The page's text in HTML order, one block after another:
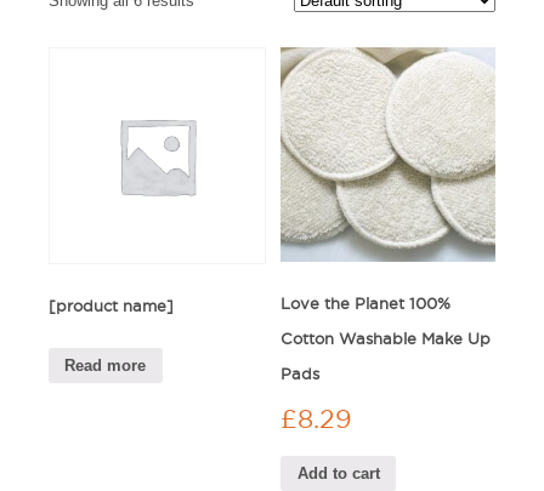
[product name]
Read more
Love the Planet 100%
Cotton Washable Make Up
Pads
£8.29
Add to cart